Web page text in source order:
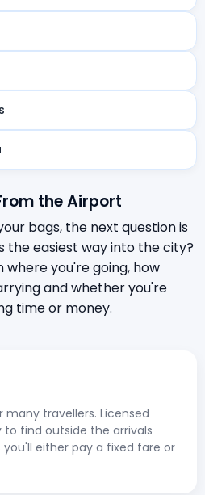
the Airport
bags, the next question is
the easiest way into the city?
where you're going, how
and whether you're
time or money.
travellers. Licensed
to find outside the arrivals
either pay a fixed fare or